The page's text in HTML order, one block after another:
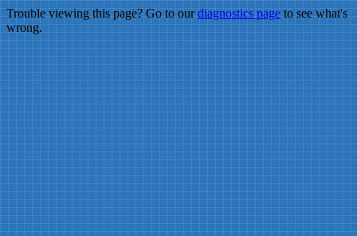
Trouble viewing this page? Go to ourdiagnostics pageto see what's
wrong.